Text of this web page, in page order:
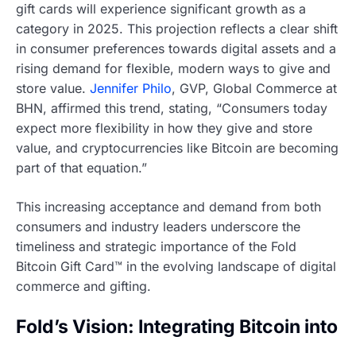
gift cards will experience significant growth as a
category in 2025. This projection reflects a clear shift
in consumer preferences towards digital assets and a
rising demand for flexible, modern ways to give and
store value. Jennifer Philo, GVP, Global Commerce at
BHN, affirmed this trend, stating, “Consumers today
expect more flexibility in how they give and store
value, and cryptocurrencies like Bitcoin are becoming
part of that equation.”
This increasing acceptance and demand from both
consumers and industry leaders underscore the
timeliness and strategic importance of the Fold
Bitcoin Gift Card™ in the evolving landscape of digital
commerce and gifting.
Fold’s Vision: Integrating Bitcoin into